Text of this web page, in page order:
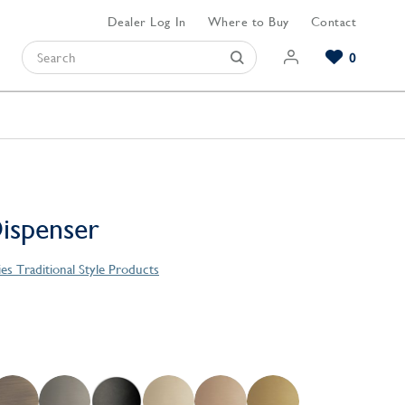
Dealer Log In Where to Buy Contact
0
Traditional Style Products